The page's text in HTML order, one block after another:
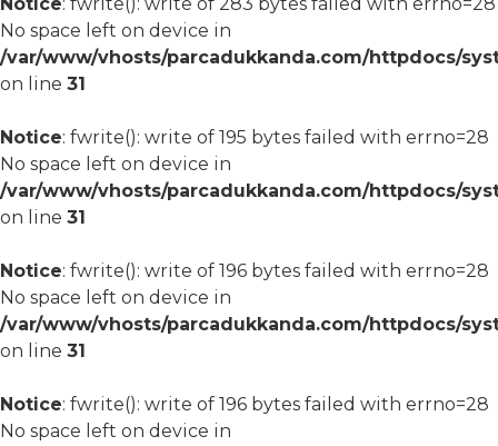
No space left on device in
/var/www/vhosts/parcadukkanda.com/httpdocs/
on line 31
Notice: fwrite(): write of 195 bytes failed with errno=28
No space left on device in
/var/www/vhosts/parcadukkanda.com/httpdocs/
on line 31
Notice: fwrite(): write of 196 bytes failed with errno=28
No space left on device in
/var/www/vhosts/parcadukkanda.com/httpdocs/
on line 31
Notice: fwrite(): write of 196 bytes failed with errno=28
No space left on device in